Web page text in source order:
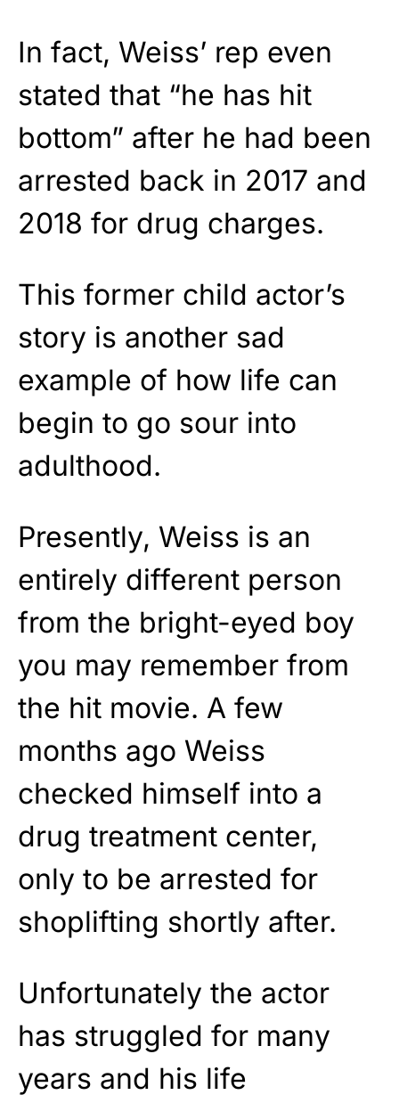
In fact, Weiss’ rep even
stated that “he has hit
bottom” after he had been
arrested back in 2017 and
2018 for drug charges.
This former child actor’s
story is another sad
example of how life can
begin to go sour into
adulthood.
Presently, Weiss is an
entirely different person
from the bright-eyed boy
you may remember from
the hit movie. A few
months ago Weiss
checked himself into a
drug treatment center,
only to be arrested for
shoplifting shortly after.
Unfortunately the actor
has struggled for many
years and his life